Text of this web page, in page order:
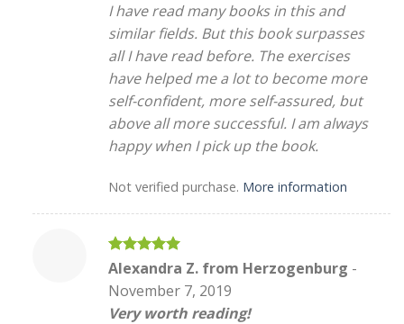
I have read many books in this and
similar fields. But this book surpasses
all I have read before. The exercises
have helped me a lot to become more
self-confident, more self-assured, but
above all more successful. I am always
happy when I pick up the book.
Not verified purchase. More information
Rated5
out of 5
Alexandra Z. from Herzogenburg -
November 7, 2019
Very worth reading!